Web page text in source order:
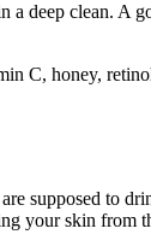
deep clean.
C, honey,
supposed to
your skin from